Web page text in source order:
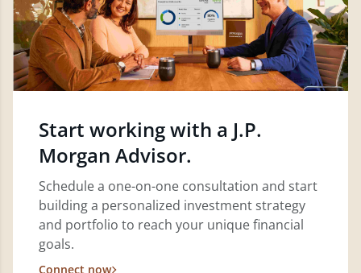
Start working with a J.P.
Morgan Advisor.
Schedule a one-on-one consultation and start
building a personalized investment strategy
and portfolio to reach your unique financial
goals.
Connect now